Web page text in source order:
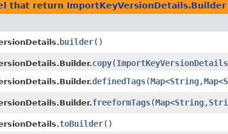
that return ImportKeyVersionDetails.Builder
builder()
copy​(ImportKeyVersionDetails
definedTags​(Map<String,​Map<
freeformTags​(Map<String,​
toBuilder()